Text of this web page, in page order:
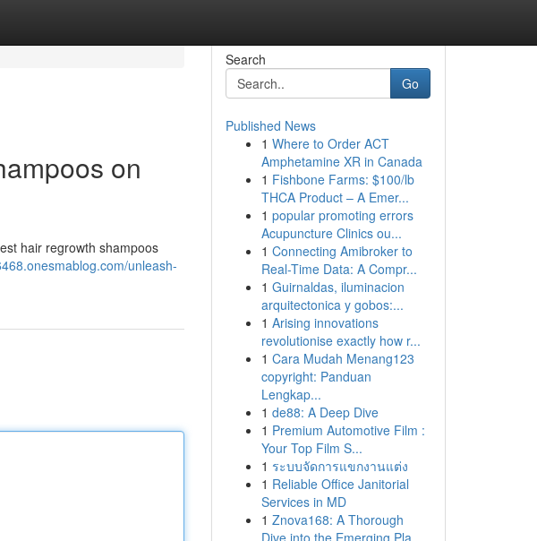
on
hair regrowth shampoos
unleash-
Search
Go
Published News
1 Where to Order ACT
Amphetamine XR in Canada
1 Fishbone Farms: $100/lb
THCA Product – A Emer...
1 popular promoting errors
Acupuncture Clinics ou...
1 Connecting Amibroker to
Real-Time Data: A Compr...
1 Guirnaldas, iluminacion
arquitectonica y gobos:...
1 Arising innovations
revolutionise exactly how r...
1 Cara Mudah Menang123
copyright: Panduan
Lengkap...
1 de88: A Deep Dive
1 Premium Automotive Film :
Your Top Film S...
1 ระบบจัดการแขกงานแต่ง
1 Reliable Office Janitorial
Services in MD
1 Znova168: A Thorough
Dive into the Emerging Pla...